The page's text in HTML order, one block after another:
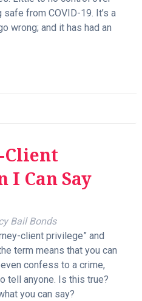
from COVID-19. It’s a
wrong; and it has had an
Client
I Can Say
Bail Bonds
client privilege” and
term means that you can
confess to a crime,
tell anyone. Is this true?
you can say?